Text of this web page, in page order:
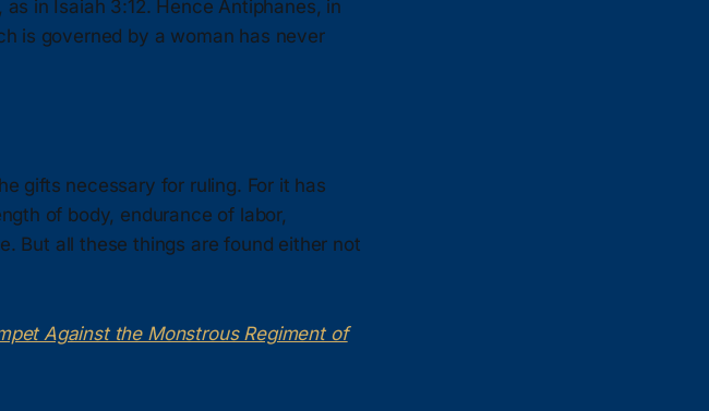
in Isaiah 3:12. Hence Antiphanes, in
is governed by a woman has never
gifts necessary for ruling. For it has
of body, endurance of labor,
But all these things are found either not
Against the Monstrous Regiment of